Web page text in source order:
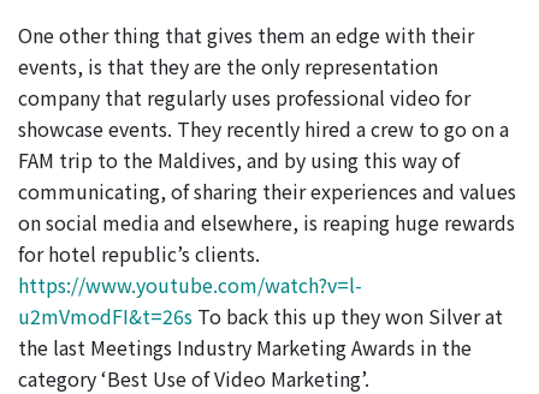
One other thing that gives them an edge with their
events, is that they are the only representation
company that regularly uses professional video for
showcase events. They recently hired a crew to go on a
FAM trip to the Maldives, and by using this way of
communicating, of sharing their experiences and values
on social media and elsewhere, is reaping huge rewards
for hotel republic’s clients.
https://www.youtube.com/watch?v=l-
u2mVmodFI&t=26s To back this up they won Silver at
the last Meetings Industry Marketing Awards in the
category ‘Best Use of Video Marketing’.